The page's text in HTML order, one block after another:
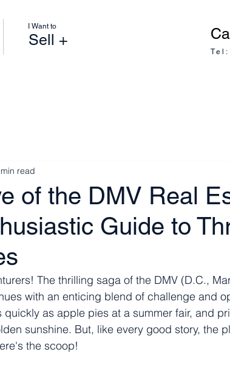
Sell +
I Want to
of the DMV Real
Guide to
read
The thrilling saga of the DMV (D.C.,
with an enticing blend of challenge and
as apple pies at a summer fair, and
sunshine. But, like every good story, the
the scoop!